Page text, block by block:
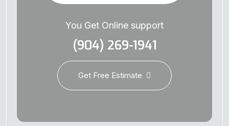
You Get Online support
(904) 269-1941
Get Free Estimate